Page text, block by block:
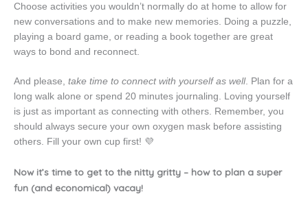
Choose activities you wouldn’t normally do at home to allow for
new conversations and to make new memories. Doing a puzzle,
playing a board game, or reading a book together are great
ways to bond and reconnect.
And please, take time to connect with yourself as well. Plan for a
long walk alone or spend 20 minutes journaling. Loving yourself
is just as important as connecting with others. Remember, you
should always secure your own oxygen mask before assisting
others. Fill your own cup first! 💜
Now it’s time to get to the nitty gritty – how to plan a super
fun (and economical) vacay!